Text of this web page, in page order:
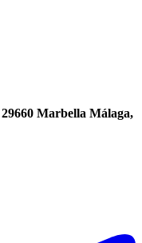
Marbella Málaga,